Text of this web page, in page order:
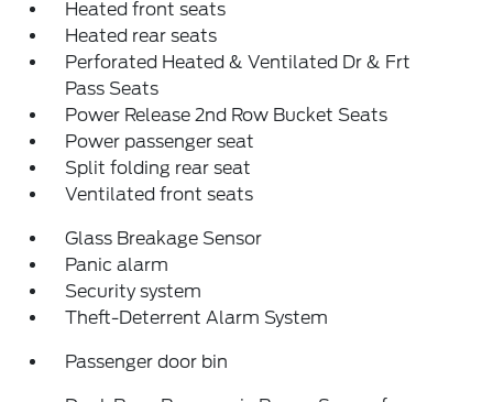
Heated front seats
Heated rear seats
Perforated Heated & Ventilated Dr & Frt
Pass Seats
Power Release 2nd Row Bucket Seats
Power passenger seat
Split folding rear seat
Ventilated front seats
Glass Breakage Sensor
Panic alarm
Security system
Theft-Deterrent Alarm System
Passenger door bin